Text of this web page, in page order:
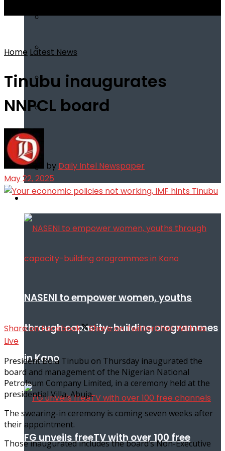
Infotech
NASENI to empower women, youths
through capacity-building orogrammes
in Kano
FG unveils freeTV with over 100 free
Home Latest News
Tinubu inaugurates
NNPCL board
by Daily Intel Newspaper
May 22, 2025
Share on Facebook Share on TwitterChat With Us
Live
President Bola Tinubu on Thursday inaugurated the
board and management of the Nigerian National
Petroleum Company Limited, in a ceremony held at the
presidential Villa, Abuja.
The swearing-in ceremony is coming seven weeks after
their appointment.
Those inaugurated includes the board’s Non-Executive